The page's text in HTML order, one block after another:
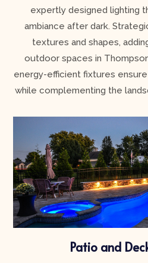
expertly designed lighting
ambiance after dark.
textures and shapes,
outdoor spaces in
energy-efficient fixtures
while complementing the
Patio and